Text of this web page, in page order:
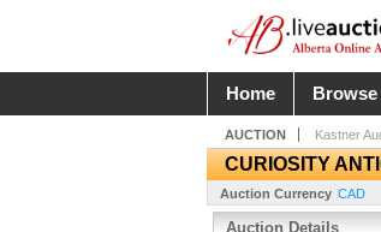
Home
AUCTION Kastner
CURIOSITY
Auction Currency CAD
Auction Details